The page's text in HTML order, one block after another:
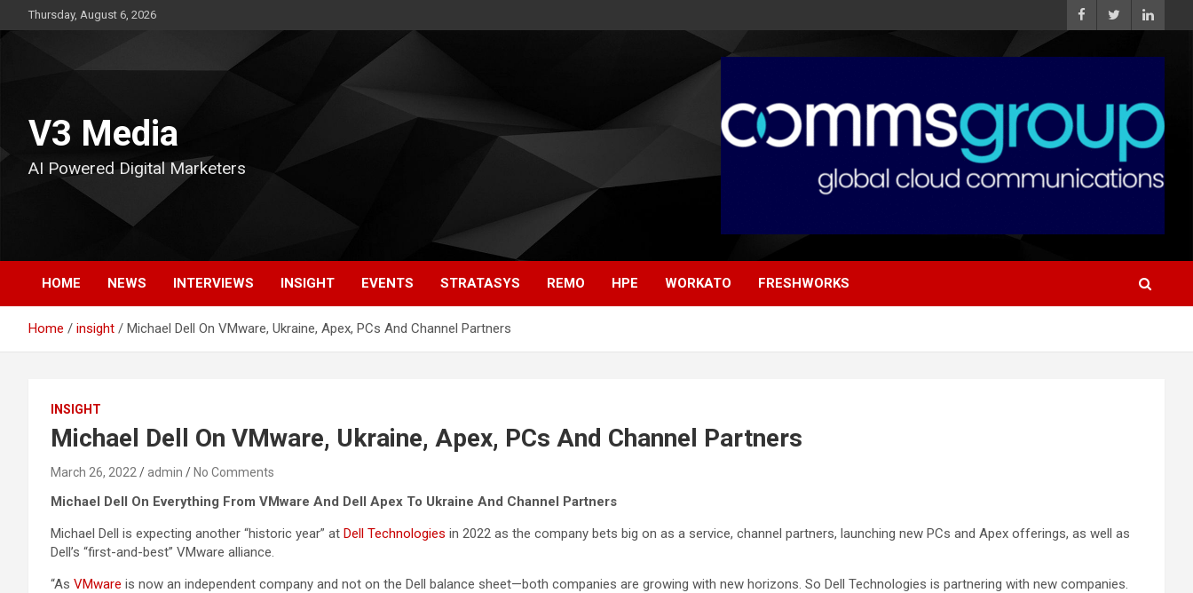
to
Thursday, August 6, 2026
V3 Media
AI Powered Digital Marketers
HOME NEWS INTERVIEWS INSIGHT EVENTS STRATASYS REMO HPE WORKATO FRESHWORKS
Home insight Michael Dell On VMware, Ukraine, Apex, PCs And Channel Partners
INSIGHT
Michael Dell On VMware, Ukraine, Apex, PCs And Channel Partners
March 26, 2022 admin No Comments
Michael Dell On Everything From VMware And Dell Apex To Ukraine And Channel Partners
Michael Dell is expecting another “historic year” at Dell Technologies in 2022 as the company bets big on as a service, channel partners, launching new PCs and Apex offerings, as well as
Dell’s “first-and-best” VMware alliance.
“As VMware is now an independent company and not on the Dell balance sheet—both companies are growing with new horizons. So Dell Technologies is partnering with new companies.